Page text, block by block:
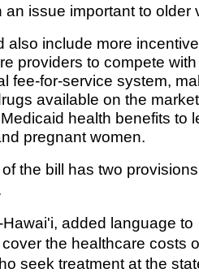
an issue important to older
also include more
providers to compete with
fee-for-service system,
available on the
health benefits to
pregnant women.
the bill has two provisions
added language to
the healthcare costs
seek treatment at the